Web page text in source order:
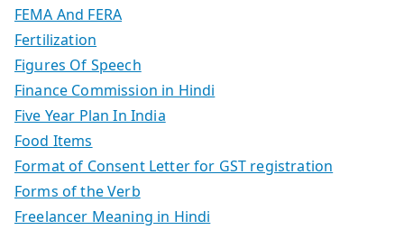
FEMA And FERA
Fertilization
Figures Of Speech
Finance Commission in Hindi
Five Year Plan In India
Food Items
Format of Consent Letter for GST registration
Forms of the Verb
Freelancer Meaning in Hindi